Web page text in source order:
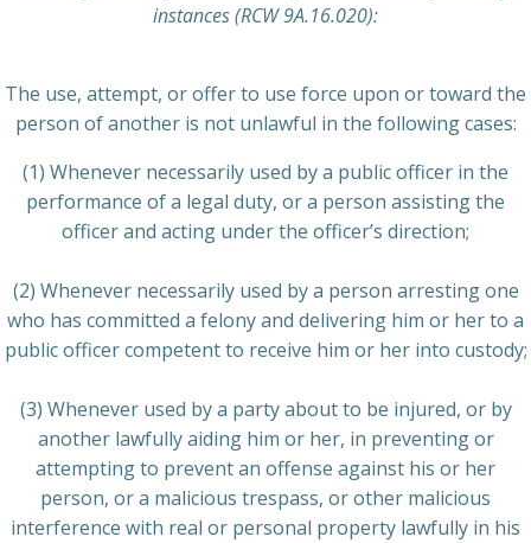
instances (RCW 9A.16.020):
The use, attempt, or offer to use force upon or toward the
person of another is not unlawful in the following cases:
(1) Whenever necessarily used by a public officer in the
performance of a legal duty, or a person assisting the
officer and acting under the officer’s direction;
(2) Whenever necessarily used by a person arresting one
who has committed a felony and delivering him or her to a
public officer competent to receive him or her into custody;
(3) Whenever used by a party about to be injured, or by
another lawfully aiding him or her, in preventing or
attempting to prevent an offense against his or her
person, or a malicious trespass, or other malicious
interference with real or personal property lawfully in his